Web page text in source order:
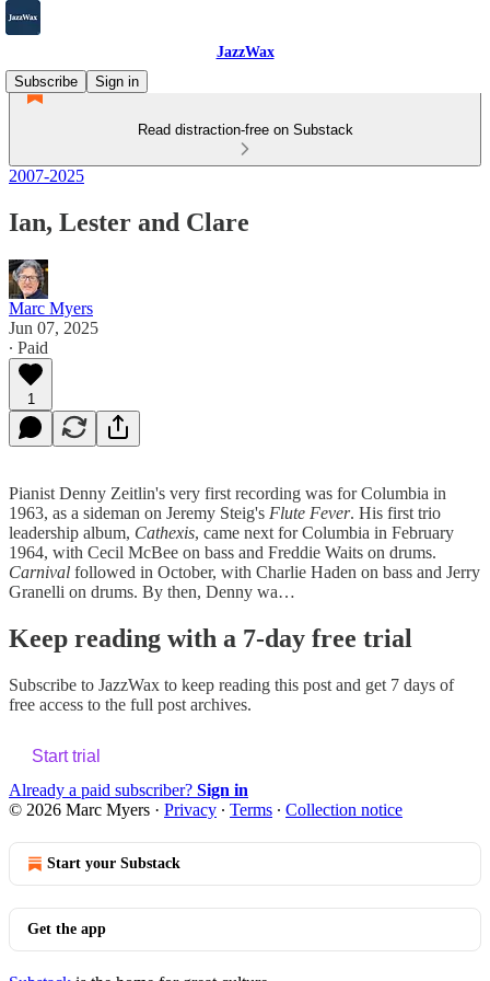
JazzWax
Subscribe
Sign in
Read distraction-free on Substack
2007-2025
Ian, Lester and Clare
Marc Myers
Jun 07, 2025
∙ Paid
1
Pianist Denny Zeitlin's very first recording was for Columbia in
1963, as a sideman on Jeremy Steig's Flute Fever. His first trio
leadership album, Cathexis, came next for Columbia in February
1964, with Cecil McBee on bass and Freddie Waits on drums.
Carnival followed in October, with Charlie Haden on bass and Jerry
Granelli on drums. By then, Denny wa…
Keep reading with a 7-day free trial
Subscribe to JazzWax to keep reading this post and get 7 days of
free access to the full post archives.
Start trial
Already a paid subscriber? Sign in
© 2026 Marc Myers · Privacy ∙ Terms ∙ Collection notice
Start your Substack
Get the app